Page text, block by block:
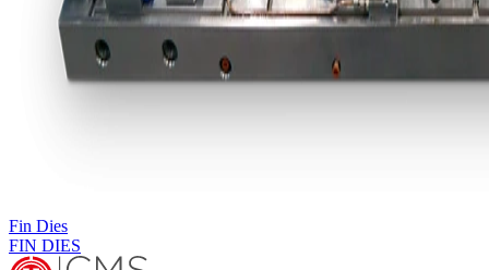
Fin Press Lines
PRX